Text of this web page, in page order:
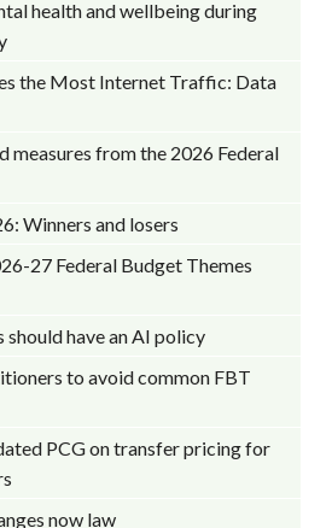
health and wellbeing during
the Most Internet Traffic: Data
measures from the 2026 Federal
Winners and losers
27 Federal Budget Themes
should have an AI policy
to avoid common FBT
PCG on transfer pricing for
now law